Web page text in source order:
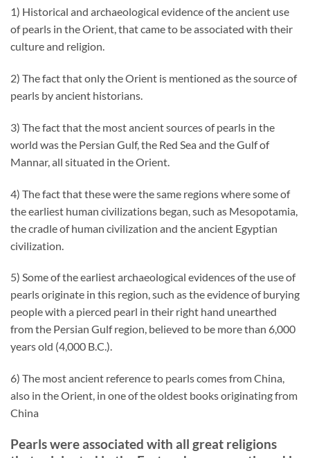
1) Historical and archaeological evidence of the ancient use
of pearls in the Orient, that came to be associated with their
culture and religion.
2) The fact that only the Orient is mentioned as the source of
pearls by ancient historians.
3) The fact that the most ancient sources of pearls in the
world was the Persian Gulf, the Red Sea and the Gulf of
Mannar, all situated in the Orient.
4) The fact that these were the same regions where some of
the earliest human civilizations began, such as Mesopotamia,
the cradle of human civilization and the ancient Egyptian
civilization.
5) Some of the earliest archaeological evidences of the use of
pearls originate in this region, such as the evidence of burying
people with a pierced pearl in their right hand unearthed
from the Persian Gulf region, believed to be more than 6,000
years old (4,000 B.C.).
6) The most ancient reference to pearls comes from China,
also in the Orient, in one of the oldest books originating from
China
Pearls were associated with all great religions